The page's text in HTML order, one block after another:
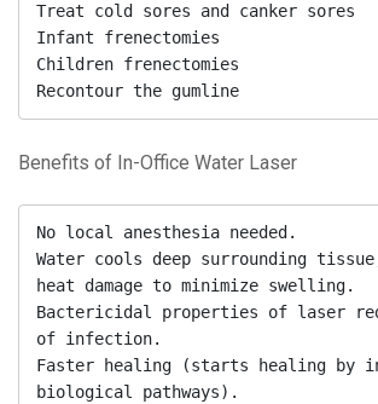
Treat cold sores and canker sores
Infant frenectomies
Children frenectomies
Recontour the gumline
Benefits of In-Office Water Laser
No local anesthesia needed.
Water cools deep surrounding
heat damage to minimize swelling.
Bactericidal properties of laser
of infection.
Faster healing (starts healing by
biological pathways).